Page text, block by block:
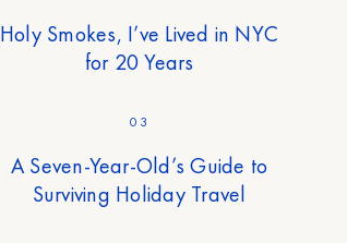
Holy Smokes, I’ve Lived in NYC
for 20 Years
03
A Seven-Year-Old’s Guide to
Surviving Holiday Travel